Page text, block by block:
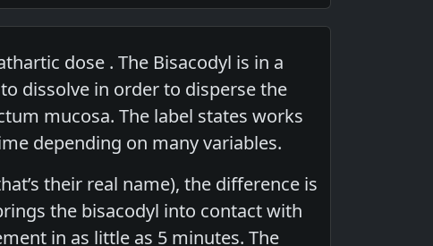
dose . The Bisacodyl is in a
dissolve in order to disperse the
mucosa. The label states works
depending on many variables.
their real name), the difference is
the bisacodyl into contact with
in as little as 5 minutes. The